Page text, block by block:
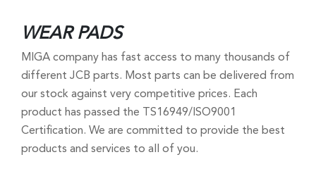
WEAR PADS
MIGA company has fast access to many thousands of
different JCB parts. Most parts can be delivered from
our stock against very competitive prices. Each
product has passed the TS16949/ISO9001
Certification. We are committed to provide the best
products and services to all of you.